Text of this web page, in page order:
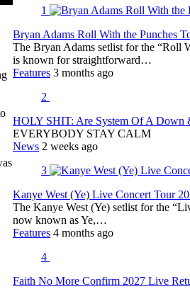
1
Bryan Adams Roll With the Punches
The Bryan Adams setlist for the “Roll
is known for straightforward…
Features 3 months ago
2
HOLY SHIT: Are System Of A Down
EVERYBODY STAY CALM
News 2 weeks ago
3
Kanye West (Ye) Live Concert Tour
The Kanye West (Ye) setlist for the
now known as Ye,…
Features 4 months ago
4
Faith No More Confirm 2027 Live